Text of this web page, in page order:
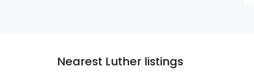
Nearest Luther listings